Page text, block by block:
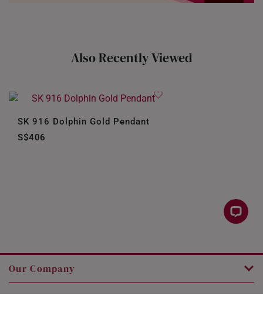
Also Recently Viewed
SK 916 Dolphin Gold Pendant
S$406
Our Company
Customer Service